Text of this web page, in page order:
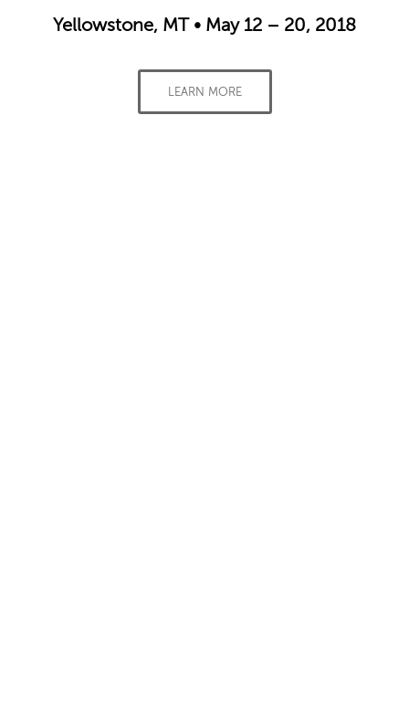
Yellowstone, MT • May 12 – 20, 2018
LEARN MORE